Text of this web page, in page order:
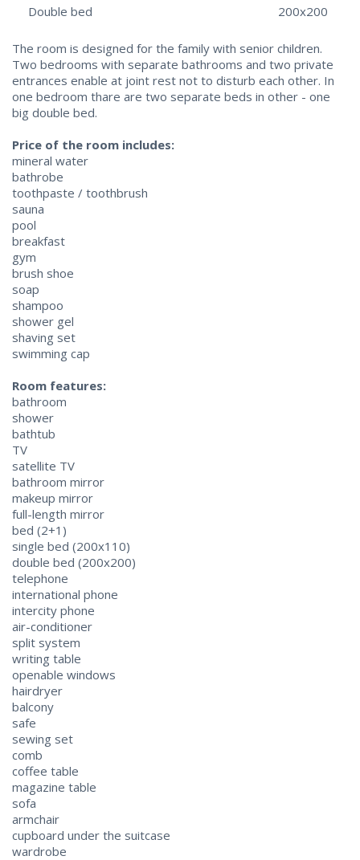
Double bed
200x200
The room is designed for the family with senior children.
Two bedrooms with separate bathrooms and two private
entrances enable at joint rest not to disturb each other. In
one bedroom thare are two separate beds in other - one
big double bed.
Price of the room includes:
mineral water
bathrobe
toothpaste / toothbrush
sauna
pool
breakfast
gym
brush shoe
soap
shampoo
shower gel
shaving set
swimming cap
Room features:
bathroom
shower
bathtub
TV
satellite TV
bathroom mirror
makeup mirror
full-length mirror
bed (2+1)
single bed (200x110)
double bed (200x200)
telephone
international phone
intercity phone
air-conditioner
split system
writing table
openable windows
hairdryer
balcony
safe
sewing set
comb
coffee table
magazine table
sofa
armchair
cupboard under the suitcase
wardrobe